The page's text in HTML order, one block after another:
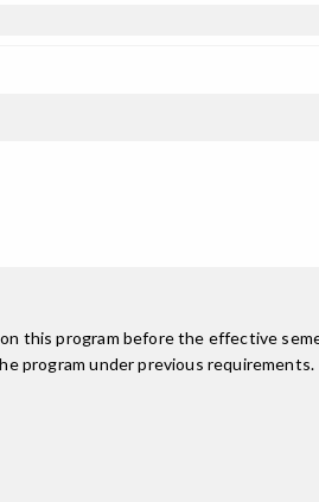
this program before the effective
program under previous requirements.